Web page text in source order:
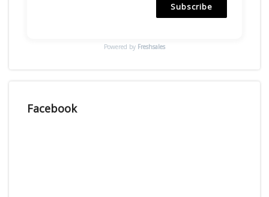
Subscribe
Powered by Freshsales
Facebook